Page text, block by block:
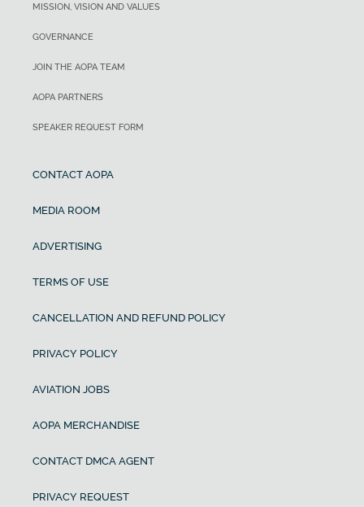
MISSION, VISION AND VALUES
GOVERNANCE
JOIN THE AOPA TEAM
AOPA PARTNERS
SPEAKER REQUEST FORM
CONTACT AOPA
MEDIA ROOM
ADVERTISING
TERMS OF USE
CANCELLATION AND REFUND POLICY
PRIVACY POLICY
AVIATION JOBS
AOPA MERCHANDISE
CONTACT DMCA AGENT
PRIVACY REQUEST